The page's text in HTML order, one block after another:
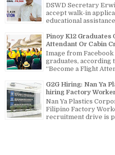
DSWD Secretary
accept walk-in
educational
Pinoy K12 Graduates
Attendant Or Cabin
Image from
graduates, according
“Become a Flight
G2G Hiring: Nan Ya
hiring Factory
Nan Ya Plastics
Filipino Factory
recruitment drive is